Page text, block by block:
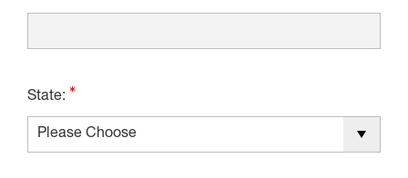
State: